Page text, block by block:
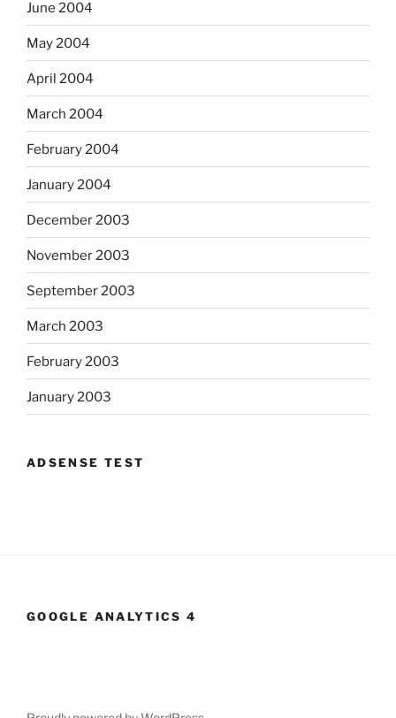
June 2004
May 2004
April 2004
March 2004
February 2004
January 2004
December 2003
November 2003
September 2003
March 2003
February 2003
January 2003
ADSENSE TEST
GOOGLE ANALYTICS 4